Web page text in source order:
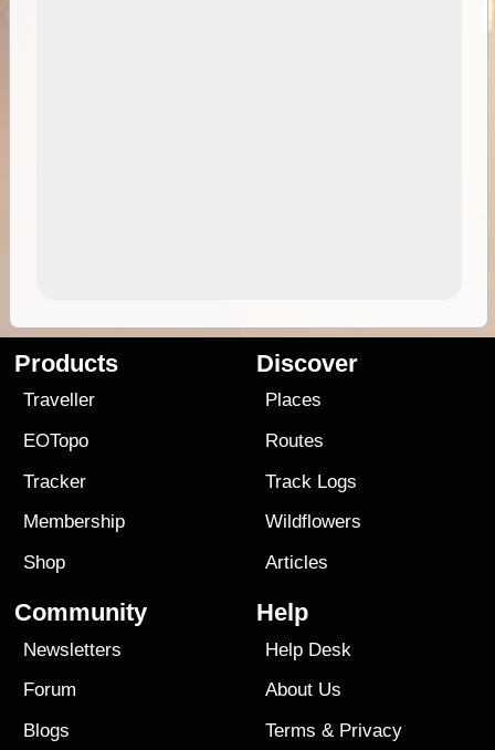
Products
Traveller
EOTopo
Tracker
Membership
Shop
Discover
Places
Routes
Track Logs
Wildflowers
Articles
Community
Newsletters
Forum
Blogs
Help
Help Desk
About Us
Terms & Privacy